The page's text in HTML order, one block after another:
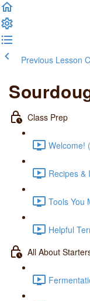
Previous Lesson
Class Prep
Welcome!
Recipes &
Tools You
Helpful
All About